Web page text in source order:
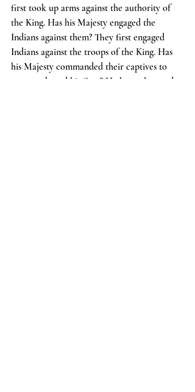
first took up arms against the authority of
the King. Has his Majesty engaged the
Indians against them? They first engaged
Indians against the troops of the King. Has
his Majesty commanded their captives to
serve on board his fleet? He has only saved